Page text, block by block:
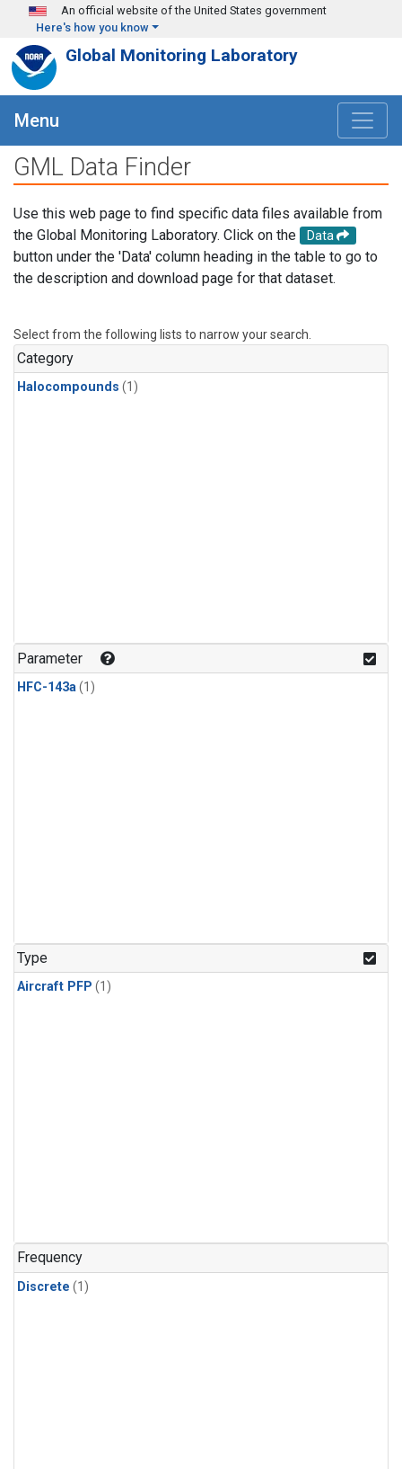
Skip to main content
An official website of the United States government
Here's how you know
Global Monitoring Laboratory
Menu
GML Data Finder
Use this web page to find specific data files available from
the Global Monitoring Laboratory. Click on the
Data
button under the 'Data' column heading in the table to go to
the description and download page for that dataset.
Select from the following lists to narrow your search.
Category
Halocompounds (1)
Parameter
HFC-143a(1)
Type
Aircraft PFP (1)
Frequency
Discrete (1)